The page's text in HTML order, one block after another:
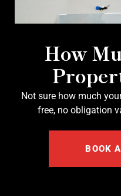
How
Not sure how much
free, no obligation
BOOK